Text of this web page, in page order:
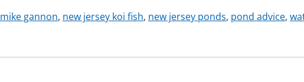
mike gannon, new jersey koi fish, new jersey ponds, pond advice,